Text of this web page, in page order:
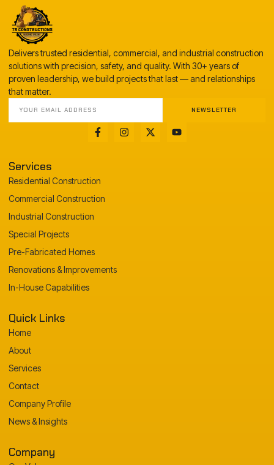
Delivers trusted residential, commercial, and industrial construction
solutions with precision, safety, and quality. With 30+ years of
proven leadership, we build projects that last — and relationships
that matter.
NEWSLETTER
Services
Residential Construction
Commercial Construction
Industrial Construction
Special Projects
Pre-Fabricated Homes
Renovations & Improvements
In-House Capabilities
Quick Links
Home
About
Services
Contact
Company Profile
News & Insights
Company